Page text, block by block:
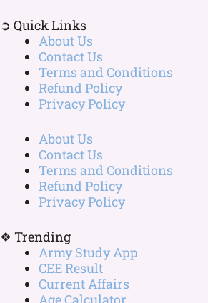
➲ Quick Links
About Us
Contact Us
Terms and Conditions
Refund Policy
Privacy Policy
About Us
Contact Us
Terms and Conditions
Refund Policy
Privacy Policy
❖ Trending
Army Study App
CEE Result
Current Affairs